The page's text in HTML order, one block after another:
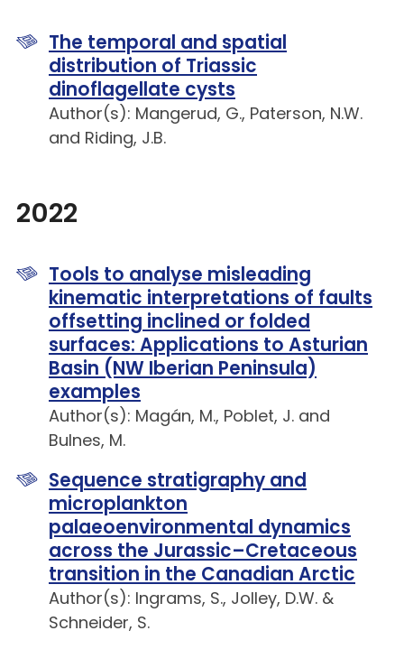
The temporal and spatial
distribution of Triassic
dinoflagellate cysts
Author(s): Mangerud, G., Paterson, N.W.
and Riding, J.B.
2022
Tools to analyse misleading
kinematic interpretations of faults
offsetting inclined or folded
surfaces: Applications to Asturian
Basin (NW Iberian Peninsula)
examples
Author(s): Magán, M., Poblet, J. and
Bulnes, M.
Sequence stratigraphy and
microplankton
palaeoenvironmental dynamics
across the Jurassic–Cretaceous
transition in the Canadian Arctic
Author(s): Ingrams, S., Jolley, D.W. &
Schneider, S.